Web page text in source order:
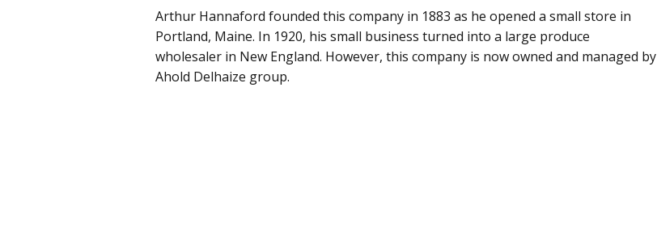
Arthur Hannaford founded this company in 1883 as he opened a small store in
Portland, Maine. In 1920, his small business turned into a large produce
wholesaler in New England. However, this company is now owned and managed by
Ahold Delhaize group.